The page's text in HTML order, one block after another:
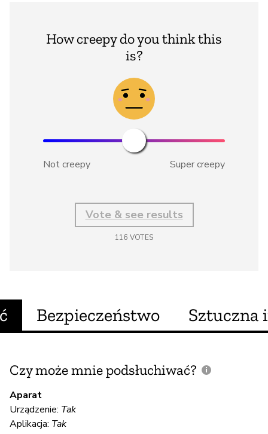
How creepy do you think this
is?
Not creepy Super creepy
Vote & see results
116 VOTES
Bezpieczeństwo Sztuczna
Czy może mnie podsłuchiwać?
Aparat
Urządzenie: Tak
Aplikacja: Tak